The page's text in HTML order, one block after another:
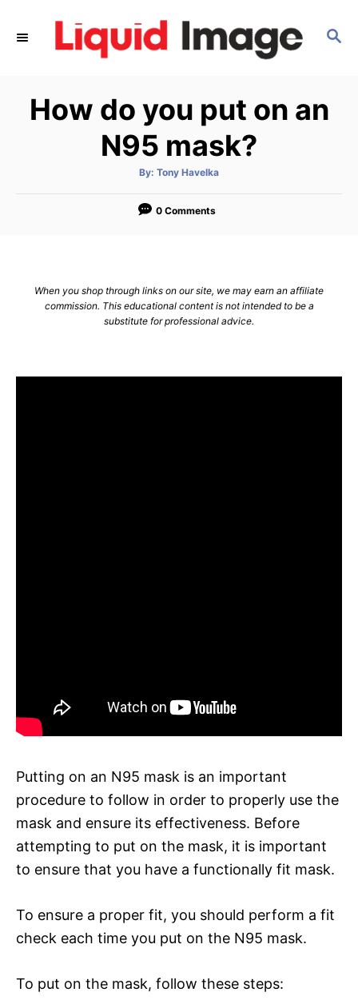
S
C
H
How do you put on an
N95 mask?
By: A
t
o
Tony Havelka
0 Comments
When you shop through links on our site, we may earn an affiliate
commission. This educational content is not intended to be a
substitute for professional advice.
Putting on an N95 mask is an important
procedure to follow in order to properly use the
mask and ensure its effectiveness. Before
attempting to put on the mask, it is important
to ensure that you have a functionally fit mask.
To ensure a proper fit, you should perform a fit
check each time you put on the N95 mask.
To put on the mask, follow these steps: